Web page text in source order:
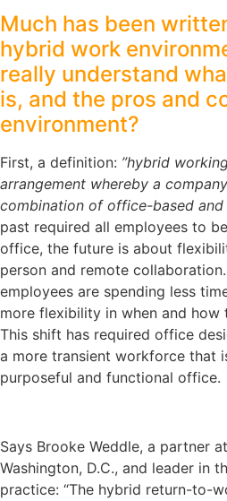
Much has been
hybrid work
really understand
is, and the pros and
environment?
First, a definition: ”hybrid
arrangement whereby a
combination of office-based
past required all employees to
office, the future is about
person and remote
employees are spending less
more flexibility in when and how
This shift has required office
a more transient workforce that
purposeful and functional office.
Says Brooke Weddle, a partner
Washington, D.C., and leader in
practice: “The hybrid return-to-